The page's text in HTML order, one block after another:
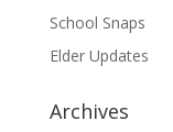
School Snaps
Elder Updates
Archives